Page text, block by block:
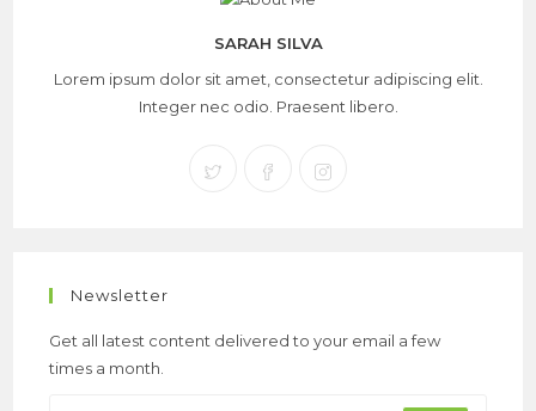
SARAH SILVA
Lorem ipsum dolor sit amet, consectetur adipiscing elit.
Integer nec odio. Praesent libero.
Newsletter
Get all latest content delivered to your email a few
times a month.